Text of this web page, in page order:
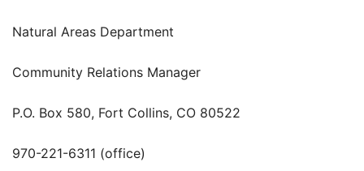
Natural Areas Department
Community Relations Manager
P.O. Box 580, Fort Collins, CO 80522
970-221-6311 (office)